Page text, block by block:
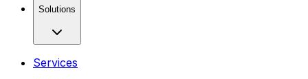
Solutions
Services